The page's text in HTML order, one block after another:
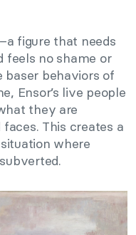
–a figure that needs
feels no shame or
behaviors of
Ensor’s live people
they are
This creates a
where